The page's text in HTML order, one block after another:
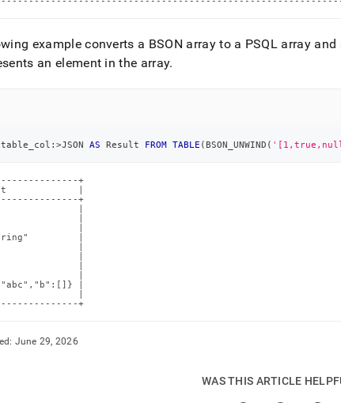
example converts a BSON array to a PSQL array
an element in the array.
table_col:>JSON AS Result FROM TABLE ( BSON_UNWIND (
+
|
+
|
|
|
|
|
|
|
|
|
|
+
June 29, 2026
WAS THIS ARTICLE